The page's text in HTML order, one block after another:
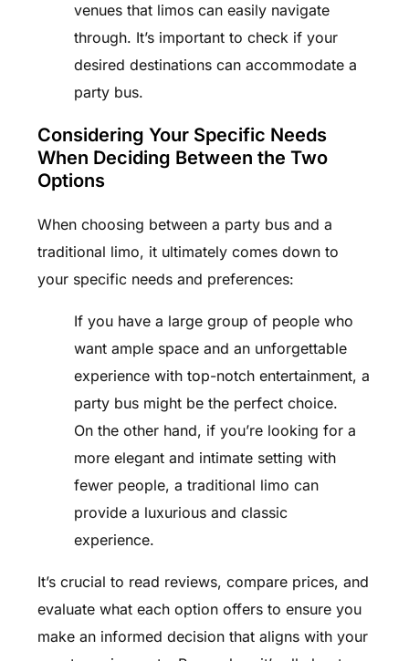
venues that limos can easily navigate
through. It’s important to check if your
desired destinations can accommodate a
party bus.
Considering Your Specific Needs
When Deciding Between the Two
Options
When choosing between a party bus and a
traditional limo, it ultimately comes down to
your specific needs and preferences:
If you have a large group of people who
want ample space and an unforgettable
experience with top-notch entertainment, a
party bus might be the perfect choice.
On the other hand, if you’re looking for a
more elegant and intimate setting with
fewer people, a traditional limo can
provide a luxurious and classic
experience.
It’s crucial to read reviews, compare prices, and
evaluate what each option offers to ensure you
make an informed decision that aligns with your